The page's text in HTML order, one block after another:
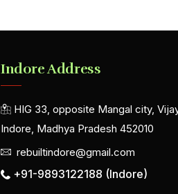
Indore Address
HIG 33, opposite Mangal city,
Indore, Madhya Pradesh 452010
rebuiltindore@gmail.com
+91-9893122188 (Indore)